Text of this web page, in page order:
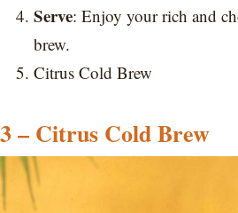
Serve: Enjoy your rich and
brew.
Citrus Cold Brew
3 – Citrus Cold Brew